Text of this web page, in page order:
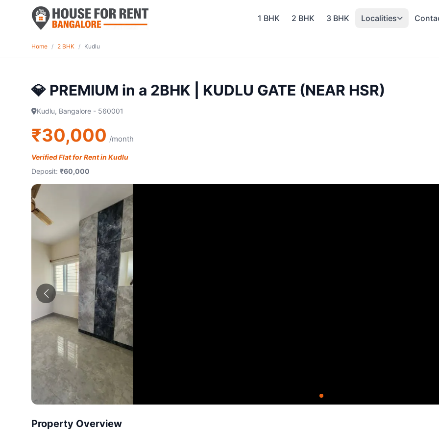
1 BHK 2 BHK 3 BHK Localities
Home / 2 BHK / Kudlu
💎 PREMIUM in a 2BHK | KUDLU GATE (NEAR HSR)
Kudlu, Bangalore - 560001
₹30,000 /month
Verified Flat for Rent in Kudlu
Deposit: ₹60,000
Property Overview